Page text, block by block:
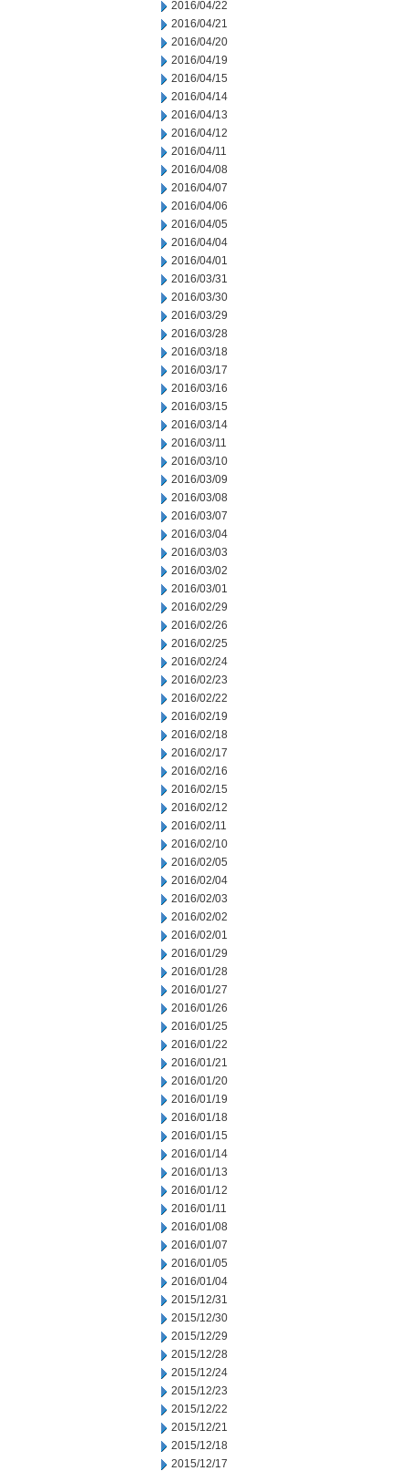
2016/04/22
2016/04/21
2016/04/20
2016/04/19
2016/04/15
2016/04/14
2016/04/13
2016/04/12
2016/04/11
2016/04/08
2016/04/07
2016/04/06
2016/04/05
2016/04/04
2016/04/01
2016/03/31
2016/03/30
2016/03/29
2016/03/28
2016/03/18
2016/03/17
2016/03/16
2016/03/15
2016/03/14
2016/03/11
2016/03/10
2016/03/09
2016/03/08
2016/03/07
2016/03/04
2016/03/03
2016/03/02
2016/03/01
2016/02/29
2016/02/26
2016/02/25
2016/02/24
2016/02/23
2016/02/22
2016/02/19
2016/02/18
2016/02/17
2016/02/16
2016/02/15
2016/02/12
2016/02/11
2016/02/10
2016/02/05
2016/02/04
2016/02/03
2016/02/02
2016/02/01
2016/01/29
2016/01/28
2016/01/27
2016/01/26
2016/01/25
2016/01/22
2016/01/21
2016/01/20
2016/01/19
2016/01/18
2016/01/15
2016/01/14
2016/01/13
2016/01/12
2016/01/11
2016/01/08
2016/01/07
2016/01/05
2016/01/04
2015/12/31
2015/12/30
2015/12/29
2015/12/28
2015/12/24
2015/12/23
2015/12/22
2015/12/21
2015/12/18
2015/12/17